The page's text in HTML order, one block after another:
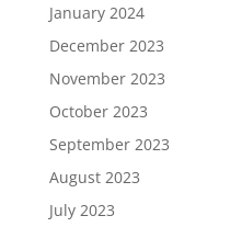
January 2024
December 2023
November 2023
October 2023
September 2023
August 2023
July 2023